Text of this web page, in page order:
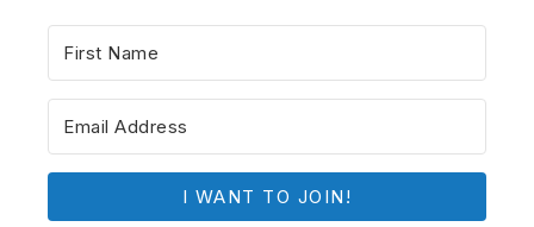
I WANT TO JOIN!